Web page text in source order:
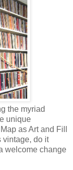
the myriad
unique
as Art and Fill
vintage, do it
welcome change